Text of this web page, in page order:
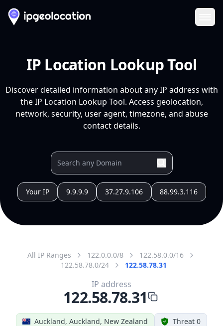
IP Location Lookup Tool
Discover detailed information about any IP address with
the IP Location Lookup Tool. Access geolocation,
network, security, user agent, timezone, and abuse
contact details.
Your IP 9.9.9.9 37.27.9.106 88.99.3.116
All IP Ranges 122.0.0.0/8
122.58.0.0/16
122.58.78.0/24
122.58.78.31
Auckland, Auckland, New Zealand Threat 0
IP address
122.58.78.31